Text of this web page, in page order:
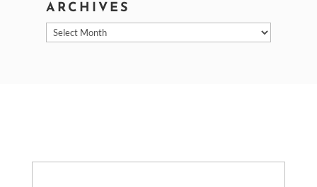
ARCHIVES
Archives